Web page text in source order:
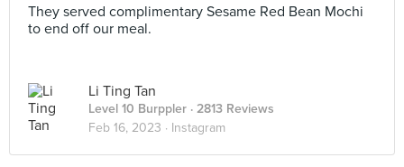
They served complimentary Sesame Red Bean Mochi
to end off our meal.
Li Ting Tan
Level 10 Burppler · 2813 Reviews
Feb 16, 2023 · Instagram